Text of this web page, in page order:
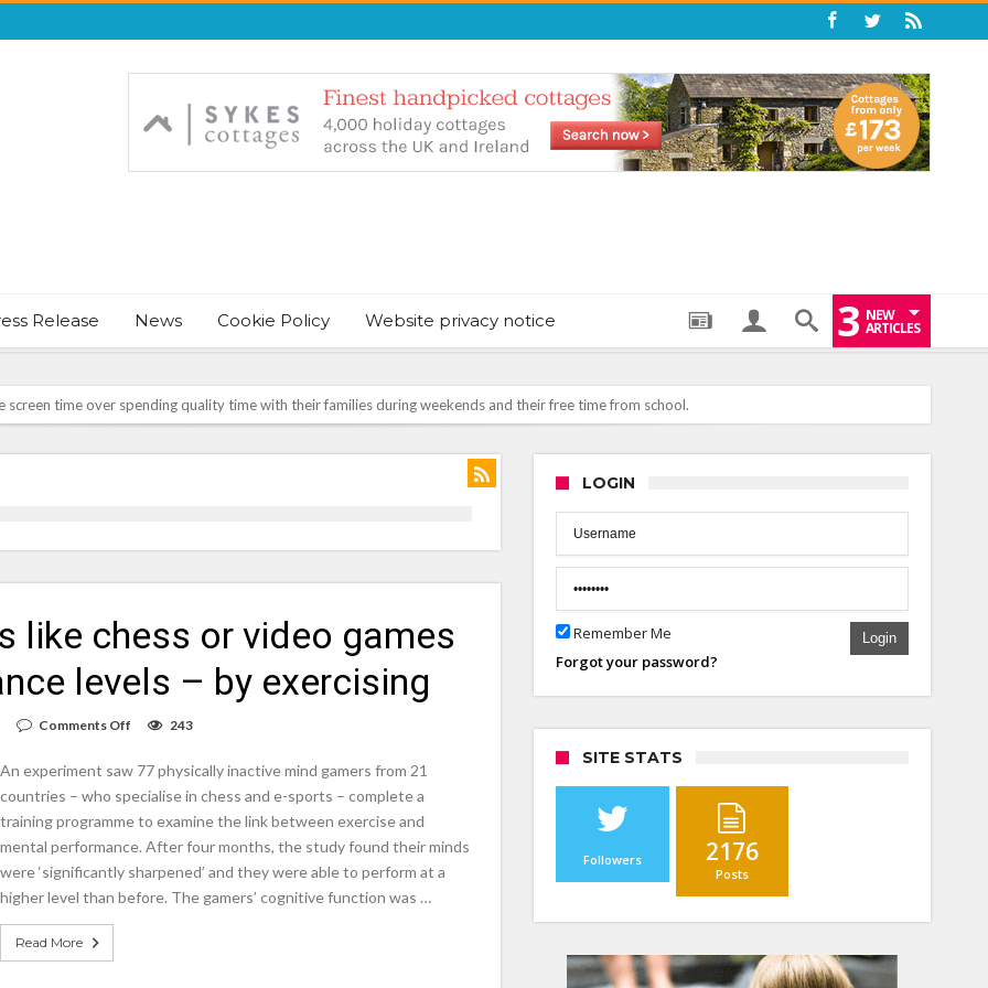
Release News Cookie Policy Website privacy notice 3 NEW
ARTICLES
struggle to do – including sleep
– including gardening
half
like chess or video games
levels – by exercising
Comments Off
inactive
sports
chess
or
video
games
can
243
An experiment saw 77 physically inactive mind gamers from 21
countries – who specialise in chess and e-sports – complete a
training programme to examine the link between exercise and
mental performance. After four months, the study found their minds
were ‘significantly sharpened’ and they were able to perform at a
higher level than before. The gamers’ cognitive function was …
Read More
LOGIN
Remember Me Login
Forgot your password?
SITE STATS
Followers 2176
Posts